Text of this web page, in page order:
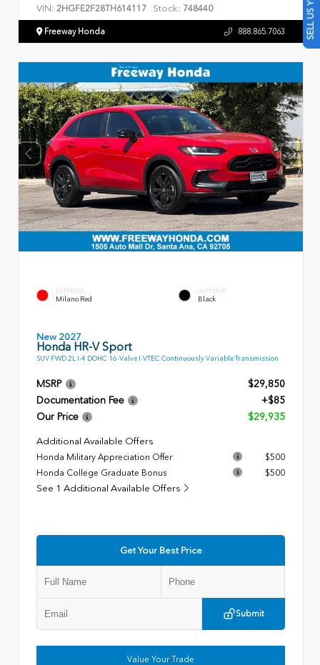
VIN: 2HGFE2F28TH614117 Stock: 748440
Freeway Honda 888.865.7063
EXTERIOR
Milano Red
INTERIOR
Black
New 2027
Honda HR-V Sport
SUV FWD 2L I-4 DOHC 16-Valve I-VTEC Continuously Variable Transmission
MSRP
$29,850
Documentation Fee
+$85
Our Price
$29,935
Additional Available Offers
Honda Military Appreciation Offer
$500
Honda College Graduate Bonus
$500
See 1 Additional Available Offers
Get Your Best Price
Submit
Value Your Trade